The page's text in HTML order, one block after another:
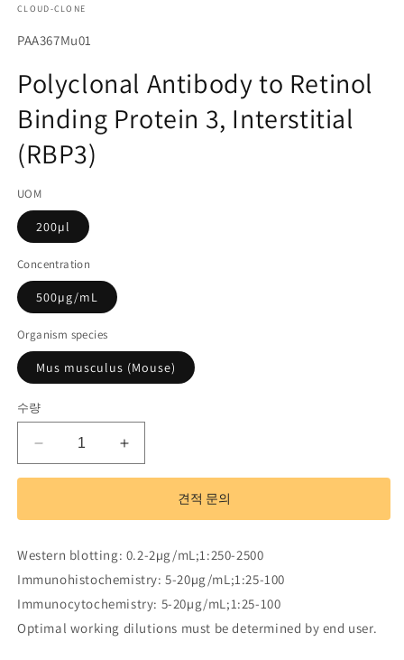
에
미
어
1
열
기
CLOUD-CLONE
SKU(재
관
리
드):
PAA367Mu01
Polyclonal Antibody to Retinol
Binding Protein 3, Interstitial
(RBP3)
UOM
200µl
Concentration
500µg/mL
Organism species
Mus musculus (Mouse)
수량
Polyclonal
Antibody
Protein
3,
Interstitial
(RBP3)
수
Polyclonal
Antibody
3,
Interstitial
(RBP3)
수
견적 문의
Western blotting: 0.2-2µg/mL;1:250-2500
Immunohistochemistry: 5-20µg/mL;1:25-100
Immunocytochemistry: 5-20µg/mL;1:25-100
Optimal working dilutions must be determined by end user.